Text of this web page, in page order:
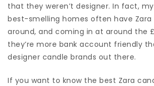
that they weren’t designer. In fact,
best-smelling homes often have
around, and coming in at around the
they’re more bank account friendly
designer candle brands out there.
If you want to know the best Zara